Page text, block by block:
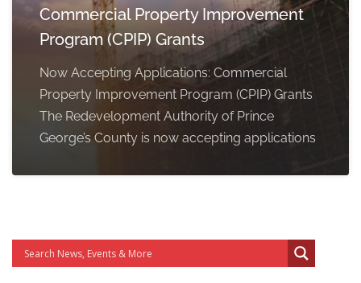
Commercial Property Improvement
Program (CPIP) Grants
Now Accepting Applications: Commercial
Property Improvement Program (CPIP) Grants
The Redevelopment Authority of Prince
George’s County is now accepting applications